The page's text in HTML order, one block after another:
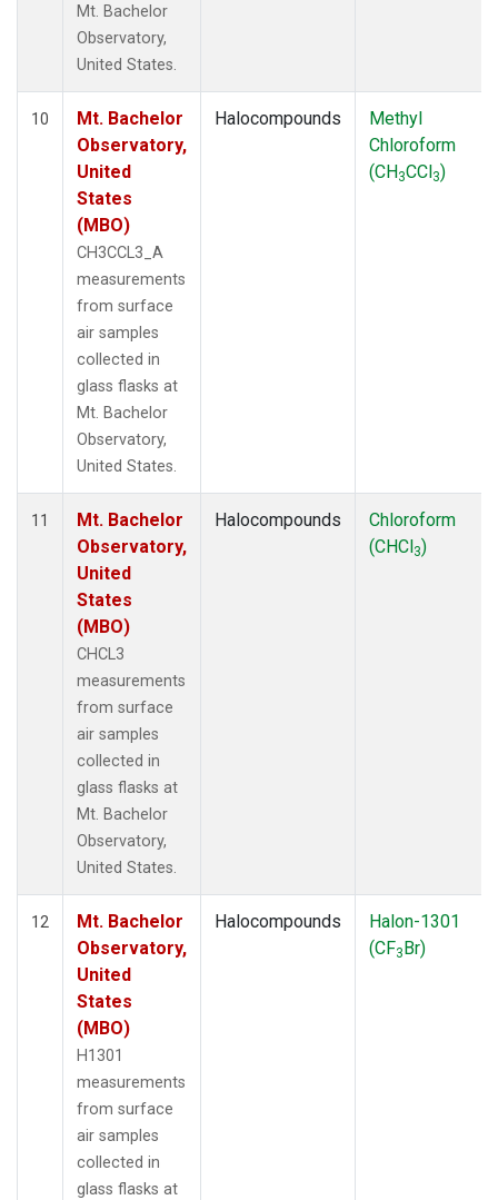
Mt. Bachelor
Observatory,
United States.
10
Mt. Bachelor
Observatory,
United
States
(MBO)
CH3CCL3_A
measurements
from surface
air samples
collected in
glass flasks at
Mt. Bachelor
Observatory,
United States.
Halocompounds
Methyl
Chloroform
(CH3CCl3)
11
Mt. Bachelor
Observatory,
United
States
(MBO)
CHCL3
measurements
from surface
air samples
collected in
glass flasks at
Mt. Bachelor
Observatory,
United States.
Halocompounds
Chloroform
(CHCl3)
12
Mt. Bachelor
Observatory,
United
States
(MBO)
H1301
measurements
from surface
air samples
collected in
glass flasks at
Halocompounds
Halon-1301
(CF3Br)